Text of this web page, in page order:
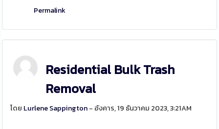
Permalink
Residential Bulk Trash
Removal
โดย Lurlene Sappington- อังคาร, 19 ธันวาคม 2023, 3:21AM